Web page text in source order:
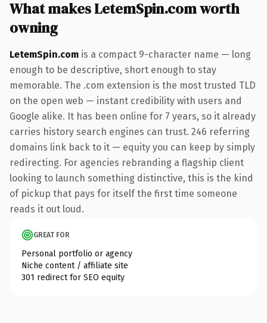
What makes LetemSpin.com worth
owning
LetemSpin.com is a compact 9-character name — long
enough to be descriptive, short enough to stay
memorable. The .com extension is the most trusted TLD
on the open web — instant credibility with users and
Google alike. It has been online for 7 years, so it already
carries history search engines can trust. 246 referring
domains link back to it — equity you can keep by simply
redirecting. For agencies rebranding a flagship client
looking to launch something distinctive, this is the kind
of pickup that pays for itself the first time someone
reads it out loud.
GREAT FOR
Personal portfolio or agency
Niche content / affiliate site
301 redirect for SEO equity